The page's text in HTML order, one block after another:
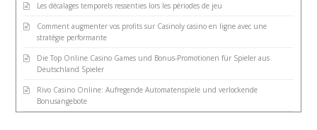
Les décalages temporels ressenties lors les périodes de jeu
Comment augmenter vos profits sur Casinoly casino en ligne avec une
stratégie performante
Die Top Online Casino Games und Bonus-Promotionen für Spieler aus
Deutschland Spieler
Rivo Casino Online: Aufregende Automatenspiele und verlockende
Bonusangebote